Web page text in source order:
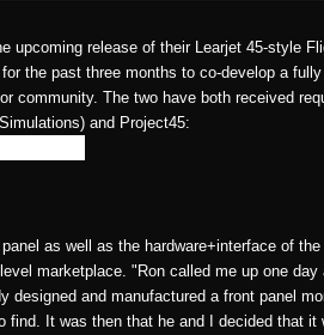
upcoming release of their Learjet 45-style
the past three months to co-develop a
community. The two have both received
and Project45:
as well as the hardware+interface of
marketplace. "Ron called me up one day
designed and manufactured a front panel
It was then that he and I decided that it